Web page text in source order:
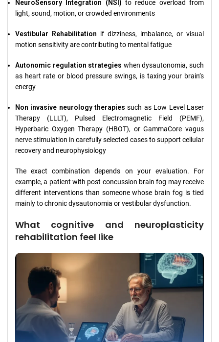
NeuroSensory Integration (NSI) to reduce overload from
light, sound, motion, or crowded environments
Vestibular Rehabilitation if dizziness, imbalance, or visual
motion sensitivity are contributing to mental fatigue
Autonomic regulation strategies when dysautonomia, such
as heart rate or blood pressure swings, is taxing your brain’s
energy
Non invasive neurology therapies such as Low Level Laser
Therapy (LLLT), Pulsed Electromagnetic Field (PEMF),
Hyperbaric Oxygen Therapy (HBOT), or GammaCore vagus
nerve stimulation in carefully selected cases to support cellular
recovery and neurophysiology
The exact combination depends on your evaluation. For
example, a patient with post concussion brain fog may receive
different interventions than someone whose brain fog is tied
mainly to chronic dysautonomia or vestibular dysfunction.
What cognitive and neuroplasticity
rehabilitation feel like